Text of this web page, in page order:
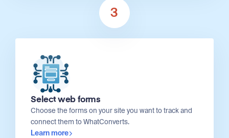
3
Select web forms
Choose the forms on your site you want to track and
connect them to WhatConverts.
Learn more